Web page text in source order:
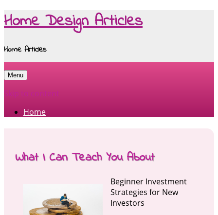
Home Design Articles
Home Articles
Menu
Skip to content
Home
What I Can Teach You About
Beginner Investment
Strategies for New
Investors